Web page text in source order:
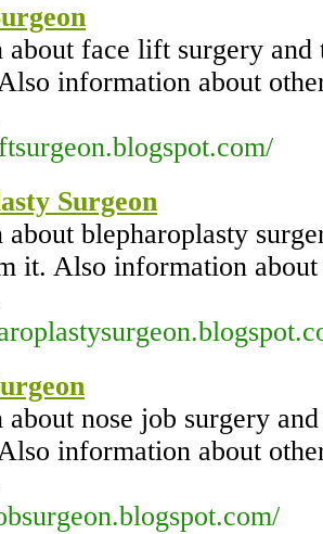
face lift surgery and
information about
Surgeon
blepharoplasty
it. Also information
nose job surgery
information about